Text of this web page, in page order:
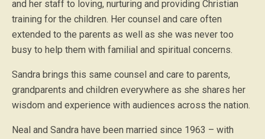
and her staff to loving, nurturing and providing Christian
training for the children. Her counsel and care often
extended to the parents as well as she was never too
busy to help them with familial and spiritual concerns.
Sandra brings this same counsel and care to parents,
grandparents and children everywhere as she shares her
wisdom and experience with audiences across the nation.
Neal and Sandra have been married since 1963 – with